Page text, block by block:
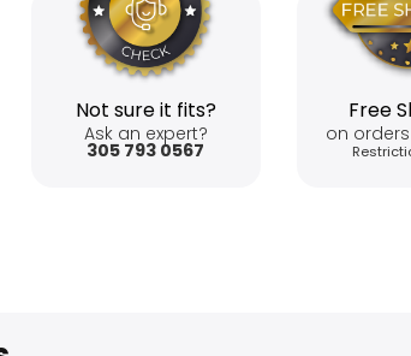
Not sure it fits?
Ask an expert?
305 793 0567
Free
on